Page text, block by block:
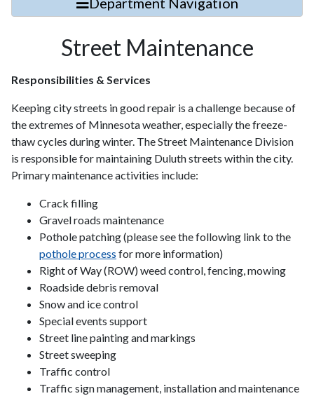
Street Maintenance
Responsibilities & Services
Keeping city streets in good repair is a challenge because of
the extremes of Minnesota weather, especially the freeze-
thaw cycles during winter. The Street Maintenance Division
is responsible for maintaining Duluth streets within the city.
Primary maintenance activities include:
Crack filling
Gravel roads maintenance
Pothole patching (please see the following link to the
pothole process for more information)
Right of Way (ROW) weed control, fencing, mowing
Roadside debris removal
Snow and ice control
Special events support
Street line painting and markings
Street sweeping
Traffic control
Traffic sign management, installation and maintenance